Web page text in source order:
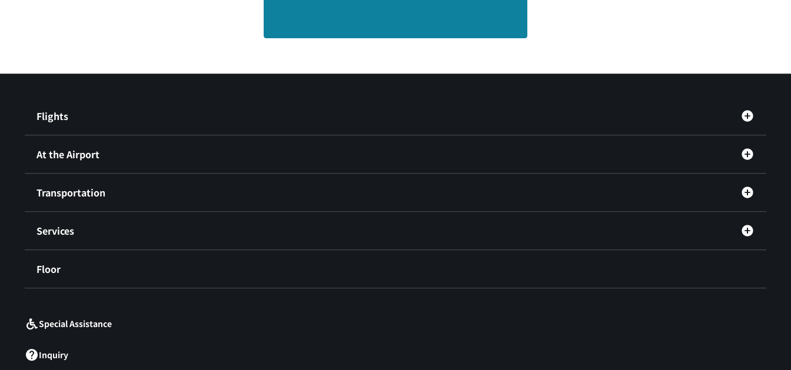
Flights
At the Airport
Transportation
Services
Floor
Special Assistance
Inquiry